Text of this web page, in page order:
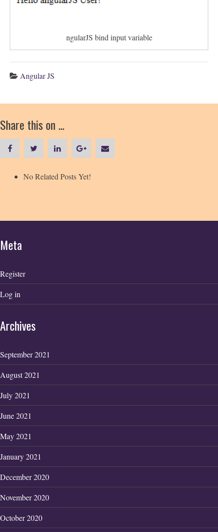
ngularJS bind input variable
Angular JS
Share this on ...
No Related Posts Yet!
Meta
Register
Log in
Archives
September 2021
August 2021
July 2021
June 2021
May 2021
January 2021
December 2020
November 2020
October 2020